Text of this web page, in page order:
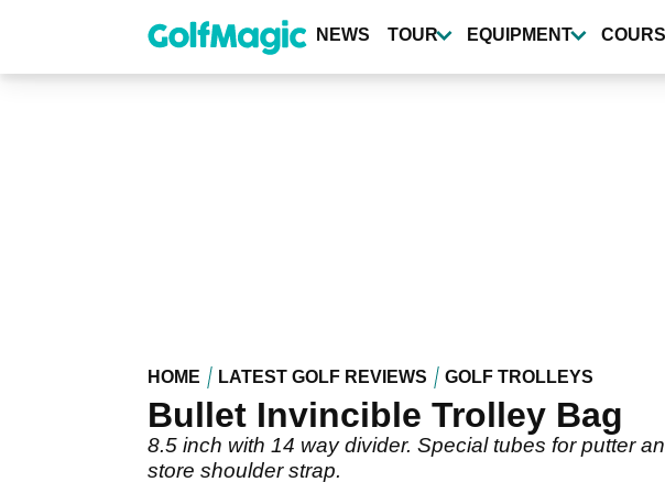
content
NEWS TOUR EQUIPMENT
HOME LATEST GOLF REVIEWS GOLF TROLLEYS
Bullet Invincible Trolley Bag
8.5 inch with 14 way divider. Special tubes for putter
store shoulder strap.